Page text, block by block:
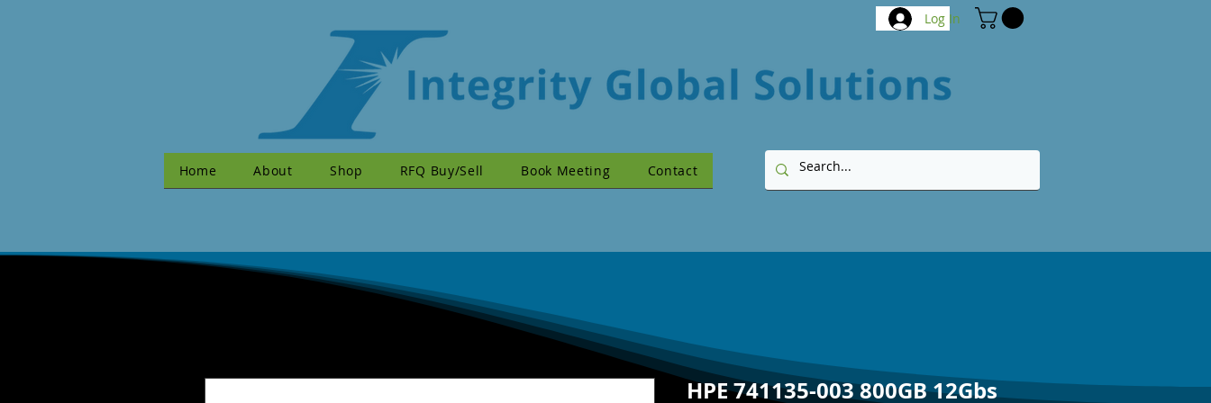
Log In
Home About Shop RFQ Buy/Sell Book Meeting Contact
HPE 741135-003 800GB 12Gbs